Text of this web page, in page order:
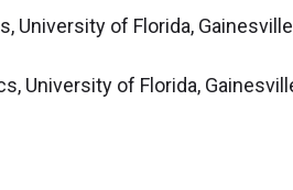
University of Florida,
University of Florida,